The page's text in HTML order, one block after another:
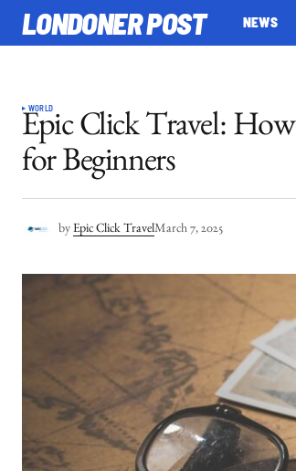
LONDONER POST NEWS
WORLD
Epic Click Travel:
for Beginners
by Epic Click TravelMarch 7, 2025